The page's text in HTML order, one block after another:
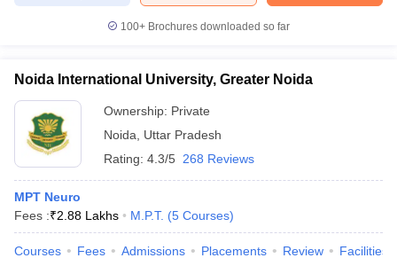
100+ Brochures downloaded so far
Noida International University, Greater Noida
Ownership: Private
Noida
Uttar Pradesh
Rating: 4.3/5 268 Reviews
MPT Neuro
Fees :₹2.88 Lakhs M.P.T. (5 Courses)
Courses Fees Admissions Placements Review Facilities